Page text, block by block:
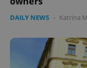
DAILY NEWS - Katrina
Name